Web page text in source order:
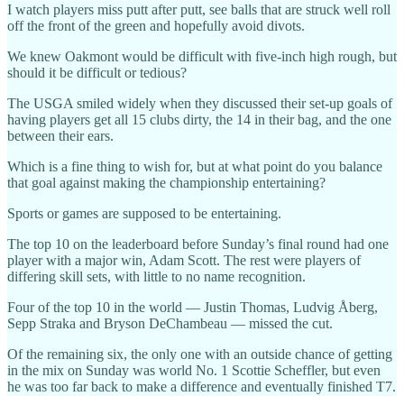
I watch players miss putt after putt, see balls that are struck well roll
off the front of the green and hopefully avoid divots.
We knew Oakmont would be difficult with five-inch high rough, but
should it be difficult or tedious?
The USGA smiled widely when they discussed their set-up goals of
having players get all 15 clubs dirty, the 14 in their bag, and the one
between their ears.
Which is a fine thing to wish for, but at what point do you balance
that goal against making the championship entertaining?
Sports or games are supposed to be entertaining.
The top 10 on the leaderboard before Sunday’s final round had one
player with a major win, Adam Scott. The rest were players of
differing skill sets, with little to no name recognition.
Four of the top 10 in the world — Justin Thomas, Ludvig Åberg,
Sepp Straka and Bryson DeChambeau — missed the cut.
Of the remaining six, the only one with an outside chance of getting
in the mix on Sunday was world No. 1 Scottie Scheffler, but even
he was too far back to make a difference and eventually finished T7.